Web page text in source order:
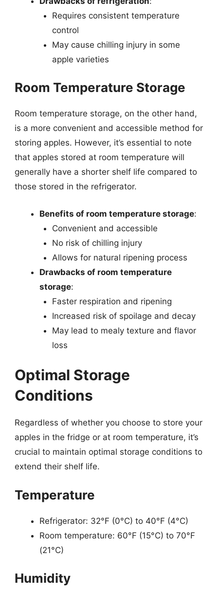
Requires consistent temperature
control
May cause chilling injury in some
apple varieties
Room Temperature Storage
Room temperature storage, on the other hand,
is a more convenient and accessible method for
storing apples. However, it’s essential to note
that apples stored at room temperature will
generally have a shorter shelf life compared to
those stored in the refrigerator.
Benefits of room temperature storage:
Convenient and accessible
No risk of chilling injury
Allows for natural ripening process
Drawbacks of room temperature
storage:
Faster respiration and ripening
Increased risk of spoilage and decay
May lead to mealy texture and flavor
loss
Optimal Storage
Conditions
Regardless of whether you choose to store your
apples in the fridge or at room temperature, it’s
crucial to maintain optimal storage conditions to
extend their shelf life.
Temperature
Refrigerator: 32°F (0°C) to 40°F (4°C)
Room temperature: 60°F (15°C) to 70°F
(21°C)
Humidity